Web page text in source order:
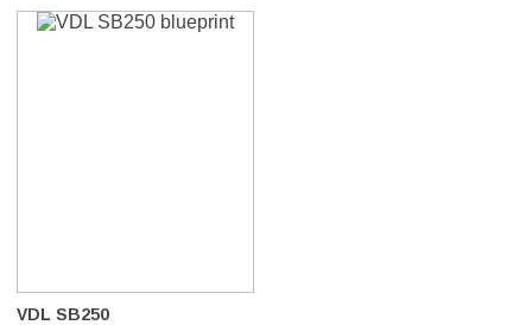
VDL SB250